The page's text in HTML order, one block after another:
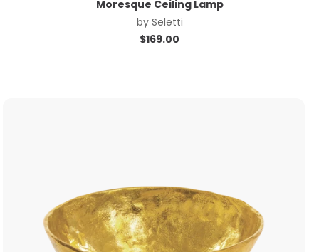
Moresque Ceiling Lamp
by Seletti
$169.00